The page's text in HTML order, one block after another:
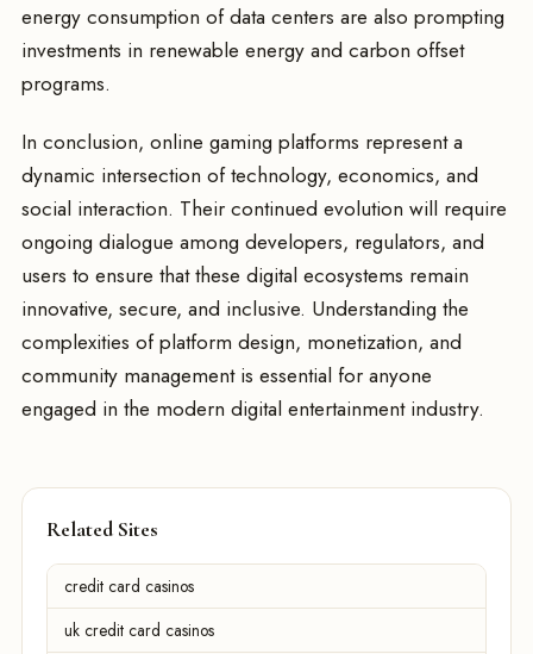
energy consumption of data centers are also prompting
investments in renewable energy and carbon offset
programs.
In conclusion, online gaming platforms represent a
dynamic intersection of technology, economics, and
social interaction. Their continued evolution will require
ongoing dialogue among developers, regulators, and
users to ensure that these digital ecosystems remain
innovative, secure, and inclusive. Understanding the
complexities of platform design, monetization, and
community management is essential for anyone
engaged in the modern digital entertainment industry.
Related Sites
credit card casinos
uk credit card casinos